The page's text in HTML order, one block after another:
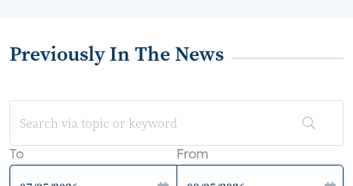
Previously In The News
To From